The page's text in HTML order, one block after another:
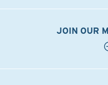
JOIN OUR